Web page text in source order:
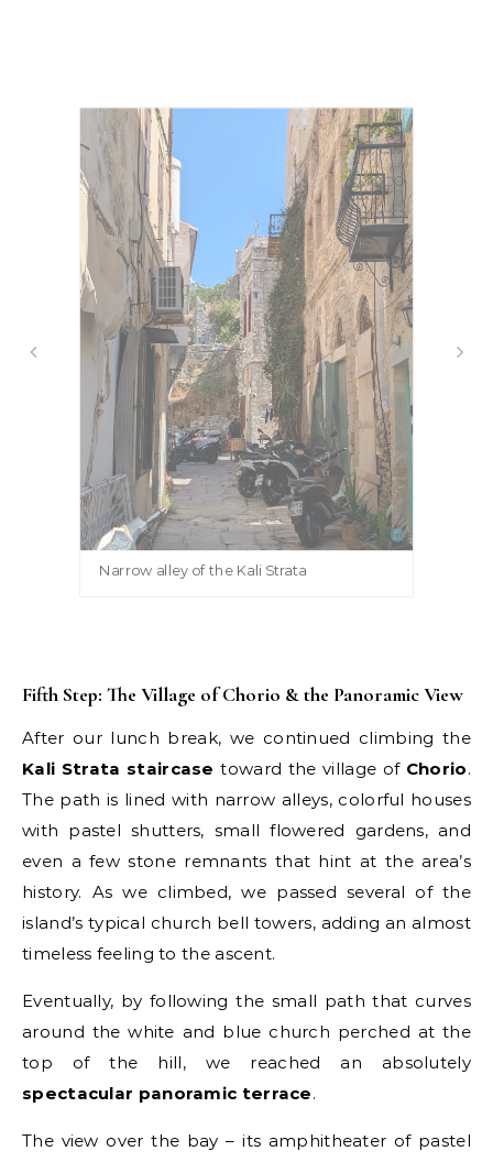
Narrow alley of the Kali Strata
Fifth Step: The Village of Chorio & the Panoramic View
After our lunch break, we continued climbing the
Kali Strata staircase toward the village of Chorio.
The path is lined with narrow alleys, colorful houses
with pastel shutters, small flowered gardens, and
even a few stone remnants that hint at the area’s
history. As we climbed, we passed several of the
island’s typical church bell towers, adding an almost
timeless feeling to the ascent.
Eventually, by following the small path that curves
around the white and blue church perched at the
top of the hill, we reached an absolutely
spectacular panoramic terrace.
The view over the bay – its amphitheater of pastel